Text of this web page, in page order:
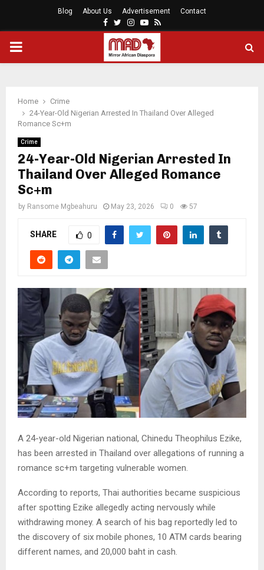
Blog About Us Advertisement Contact
Facebook
Twitter
Instagram
Youtube
Rss
PRIMARY
Home
Crime
24-Year-Old Nigerian Arrested In Thailand Over Alleged
Romance Sc+m
Crime
24-Year-Old Nigerian Arrested In
Thailand Over Alleged Romance
Sc+m
by Ransome Mgbeahuru May 23, 2026 0 57
SHARE 0
A 24-year-old Nigerian national, Chinedu Theophilus Ezike,
has been arrested in Thailand over allegations of running a
romance sc+m targeting vulnerable women.
According to reports, Thai authorities became suspicious
after spotting Ezike allegedly acting nervously while
withdrawing money. A search of his bag reportedly led to
the discovery of six mobile phones, 10 ATM cards bearing
different names, and 20,000 baht in cash.